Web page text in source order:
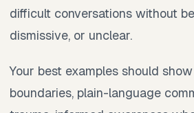
difficult conversations without
dismissive, or unclear.
Your best examples should
boundaries, plain-language